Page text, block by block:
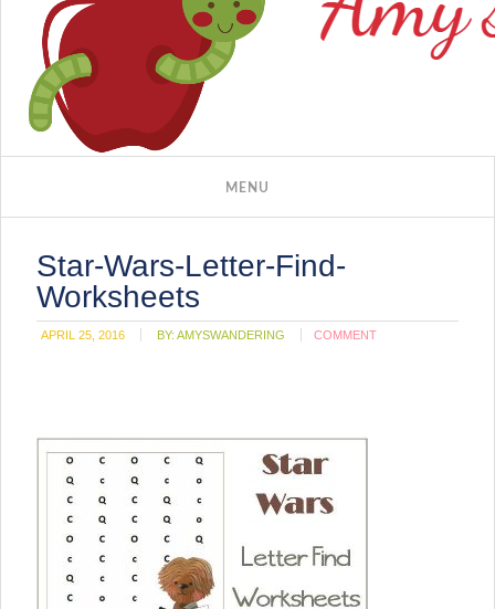
Star-Wars-Letter-Find-
Worksheets
APRIL 25, 2016 BY:AMYSWANDERING COMMENT